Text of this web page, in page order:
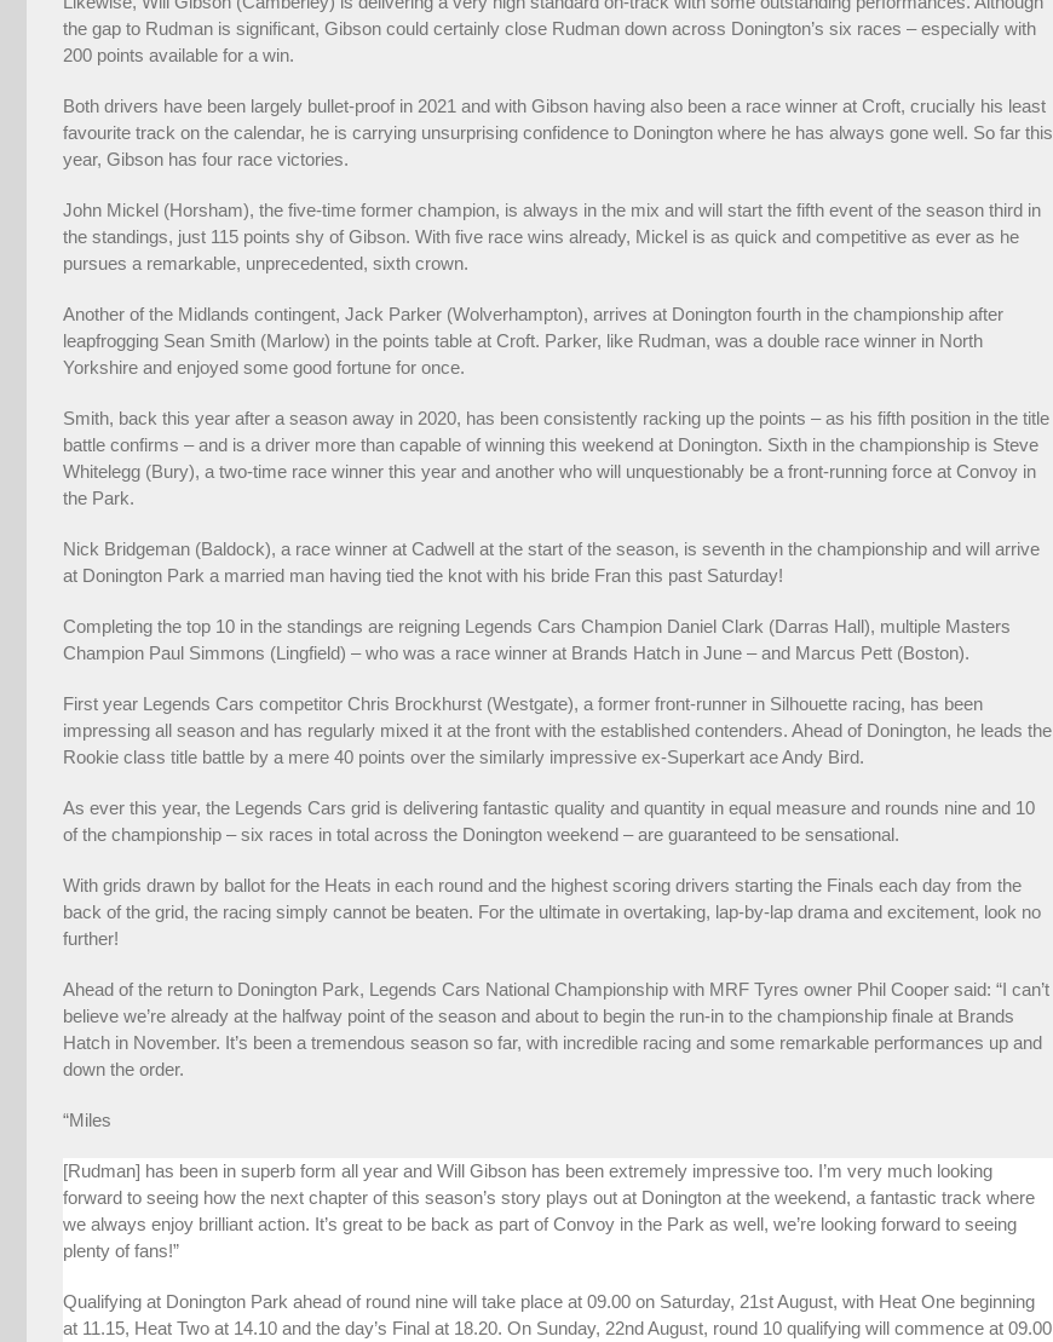
the gap to Rudman is significant, Gibson could certainly close Rudman down across Donington’s six races – especially with
200 points available for a win.
Both drivers have been largely bullet-proof in 2021 and with Gibson having also been a race winner at Croft, crucially his least
favourite track on the calendar, he is carrying unsurprising confidence to Donington where he has always gone well. So far this
year, Gibson has four race victories.
John Mickel (Horsham), the five-time former champion, is always in the mix and will start the fifth event of the season third in
the standings, just 115 points shy of Gibson. With five race wins already, Mickel is as quick and competitive as ever as he
pursues a remarkable, unprecedented, sixth crown.
Another of the Midlands contingent, Jack Parker (Wolverhampton), arrives at Donington fourth in the championship after
leapfrogging Sean Smith (Marlow) in the points table at Croft. Parker, like Rudman, was a double race winner in North
Yorkshire and enjoyed some good fortune for once.
Smith, back this year after a season away in 2020, has been consistently racking up the points – as his fifth position in the title
battle confirms – and is a driver more than capable of winning this weekend at Donington. Sixth in the championship is Steve
Whitelegg (Bury), a two-time race winner this year and another who will unquestionably be a front-running force at Convoy in
the Park.
Nick Bridgeman (Baldock), a race winner at Cadwell at the start of the season, is seventh in the championship and will arrive
at Donington Park a married man having tied the knot with his bride Fran this past Saturday!
Completing the top 10 in the standings are reigning Legends Cars Champion Daniel Clark (Darras Hall), multiple Masters
Champion Paul Simmons (Lingfield) – who was a race winner at Brands Hatch in June – and Marcus Pett (Boston).
First year Legends Cars competitor Chris Brockhurst (Westgate), a former front-runner in Silhouette racing, has been
impressing all season and has regularly mixed it at the front with the established contenders. Ahead of Donington, he leads the
Rookie class title battle by a mere 40 points over the similarly impressive ex-Superkart ace Andy Bird.
As ever this year, the Legends Cars grid is delivering fantastic quality and quantity in equal measure and rounds nine and 10
of the championship – six races in total across the Donington weekend – are guaranteed to be sensational.
With grids drawn by ballot for the Heats in each round and the highest scoring drivers starting the Finals each day from the
back of the grid, the racing simply cannot be beaten. For the ultimate in overtaking, lap-by-lap drama and excitement, look no
further!
Ahead of the return to Donington Park, Legends Cars National Championship with MRF Tyres owner Phil Cooper said: “I can’t
believe we’re already at the halfway point of the season and about to begin the run-in to the championship finale at Brands
Hatch in November. It’s been a tremendous season so far, with incredible racing and some remarkable performances up and
down the order.
“Miles
[Rudman] has been in superb form all year and Will Gibson has been extremely impressive too. I’m very much looking
forward to seeing how the next chapter of this season’s story plays out at Donington at the weekend, a fantastic track where
we always enjoy brilliant action. It’s great to be back as part of Convoy in the Park as well, we’re looking forward to seeing
plenty of fans!”
Qualifying at Donington Park ahead of round nine will take place at 09.00 on Saturday, 21st August, with Heat One beginning
at 11.15, Heat Two at 14.10 and the day’s Final at 18.20. On Sunday, 22nd August, round 10 qualifying will commence at 09.00